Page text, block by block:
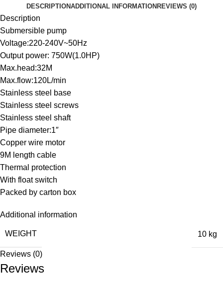
DESCRIPTIONADDITIONAL INFORMATION REVIEWS (0)
Description
Submersible pump
Voltage:220-240V~50Hz
Output power: 750W(1.0HP)
Max.head:32M
Max.flow:120L/min
Stainless steel base
Stainless steel screws
Stainless steel shaft
Pipe diameter:1″
Copper wire motor
9M length cable
Thermal protection
With float switch
Packed by carton box
Additional information
WEIGHT 10 kg
Reviews (0)
Reviews